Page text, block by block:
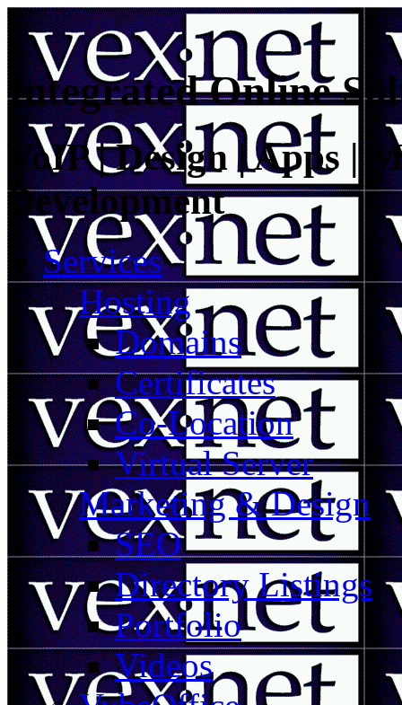
Integrated Online
VoIP | Design | Apps |
Development
Services
Hosting
Domains
Certificates
Co-Location
Virtual Server
Marketing & Design
SEO
Directory Listings
Portfolio
Videos